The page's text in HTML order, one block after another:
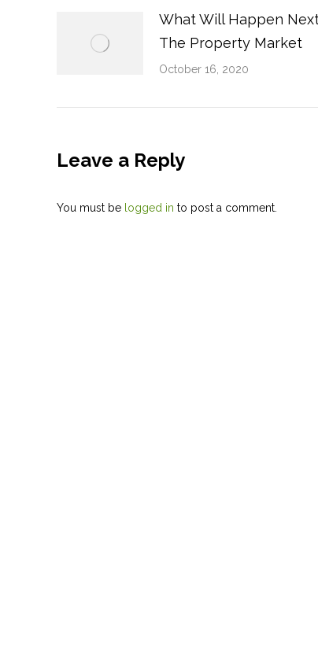
What Will Happen
The Property Market
October 16, 2020
Leave a Reply
You must be logged in to post a comment.